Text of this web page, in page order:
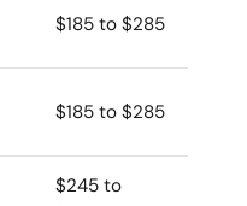
$185 to $285
$185 to $285
$245 to